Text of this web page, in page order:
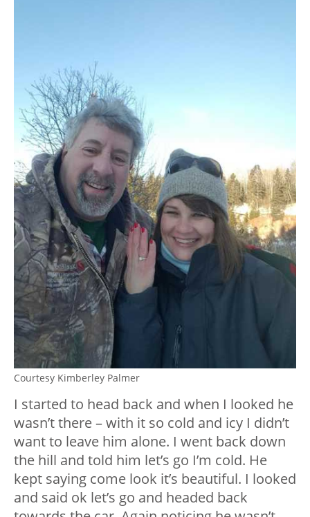
Courtesy Kimberley Palmer
I started to head back and when I looked he
wasn’t there – with it so cold and icy I didn’t
want to leave him alone. I went back down
the hill and told him let’s go I’m cold. He
kept saying come look it’s beautiful. I looked
and said ok let’s go and headed back